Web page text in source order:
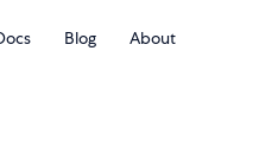
Blog About